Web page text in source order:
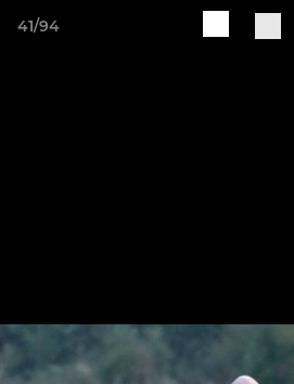
41/94